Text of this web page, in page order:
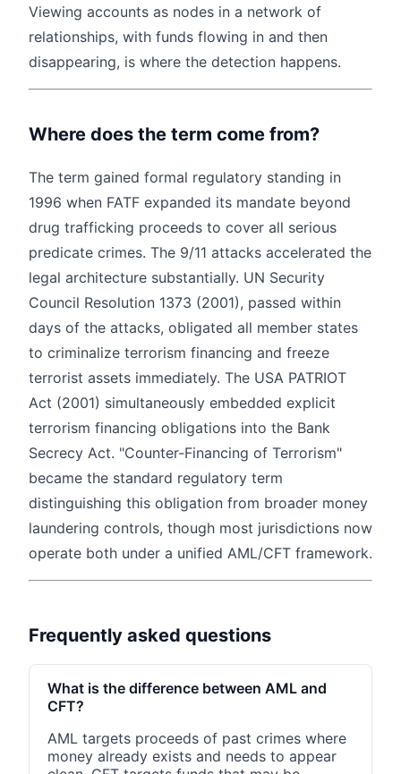
Viewing accounts as nodes in a network of
relationships, with funds flowing in and then
disappearing, is where the detection happens.
Where does the term come from?
The term gained formal regulatory standing in
1996 when FATF expanded its mandate beyond
drug trafficking proceeds to cover all serious
predicate crimes. The 9/11 attacks accelerated the
legal architecture substantially. UN Security
Council Resolution 1373 (2001), passed within
days of the attacks, obligated all member states
to criminalize terrorism financing and freeze
terrorist assets immediately. The USA PATRIOT
Act (2001) simultaneously embedded explicit
terrorism financing obligations into the Bank
Secrecy Act. "Counter-Financing of Terrorism"
became the standard regulatory term
distinguishing this obligation from broader money
laundering controls, though most jurisdictions now
operate both under a unified AML/CFT framework.
Frequently asked questions
What is the difference between AML and
CFT?
AML targets proceeds of past crimes where
money already exists and needs to appear